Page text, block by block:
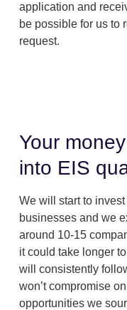
application and
be possible for us to
request.
Your
into EIS
We will start to
businesses and we
around 10-15
it could take longer
will consistently
won’t compromise
opportunities we